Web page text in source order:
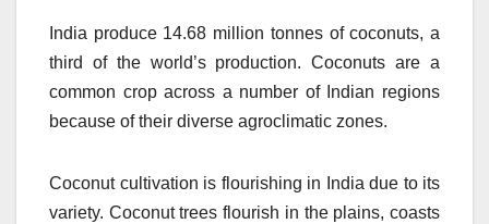
India produce 14.68 million tonnes of coconuts, a
third of the world’s production.
Coconuts are a
common crop across a number of Indian regions
because of their diverse agroclimatic zones.
Coconut cultivation is flourishing in India due to its
variety. Coconut trees flourish in the plains, coasts